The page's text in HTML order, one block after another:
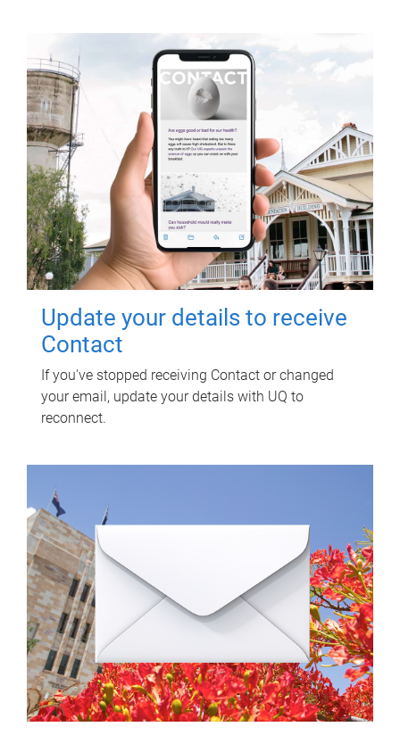
Update your details to receive
Contact
If you've stopped receiving Contact or changed
your email, update your details with UQ to
reconnect.